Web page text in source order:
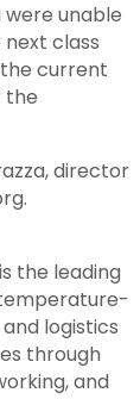
were unable
class
current
the
director
the leading
logistics
through
and